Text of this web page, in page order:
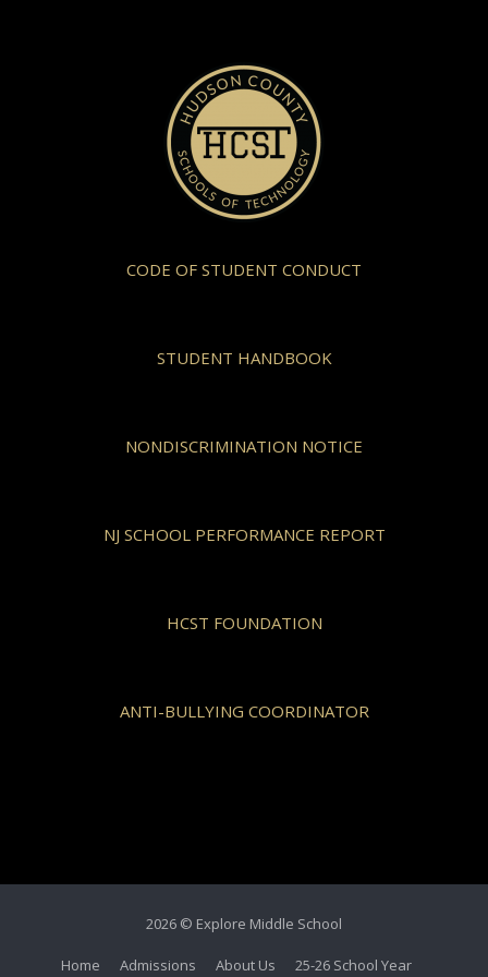
CODE OF STUDENT CONDUCT
STUDENT HANDBOOK
NONDISCRIMINATION NOTICE
NJ SCHOOL PERFORMANCE REPORT
HCST FOUNDATION
ANTI-BULLYING COORDINATOR
2026 © Explore Middle School
Home Admissions About Us 25-26 School Year